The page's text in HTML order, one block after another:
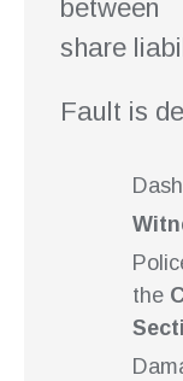
share
Fault is
the